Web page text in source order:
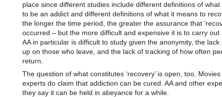
place since different studies include different definitions of what
to be an addict and different definitions of what it means to
the longer the time period, the greater the assurance that
occurred – but the more difficult and expensive it is to carry out
AA in particular is difficult to study given the anonymity, the lack
up on those who leave, and the lack of tracking of how often
return.
The question of what constitutes ‘recovery’ is open, too.
experts do claim that addiction can be cured. AA and other
they say it can be held in abeyance for a while.